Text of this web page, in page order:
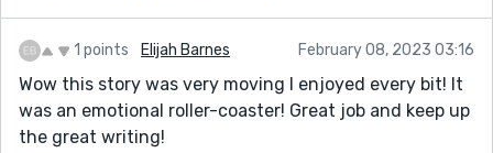
1 points Elijah Barnes February 08, 2023 03:16
Wow this story was very moving I enjoyed every bit! It
was an emotional roller-coaster! Great job and keep up
the great writing!